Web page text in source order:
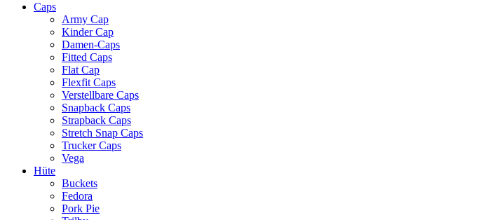
Caps
Army Cap
Kinder Cap
Damen-Caps
Fitted Caps
Flat Cap
Flexfit Caps
Verstellbare Caps
Snapback Caps
Strapback Caps
Stretch Snap Caps
Trucker Caps
Vega
Hüte
Buckets
Fedora
Pork Pie